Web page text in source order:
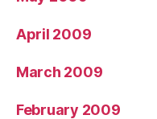
April 2009
March 2009
February 2009